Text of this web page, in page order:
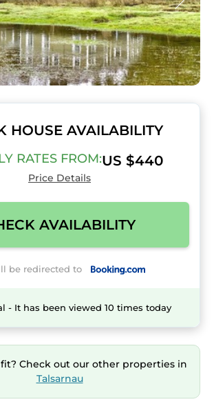
HOUSE AVAILABILITY
RATES FROM:US $440
Price Details
AVAILABILITY
be redirected to
- It has been viewed 10 times today
Check out our other properties in
Talsarnau